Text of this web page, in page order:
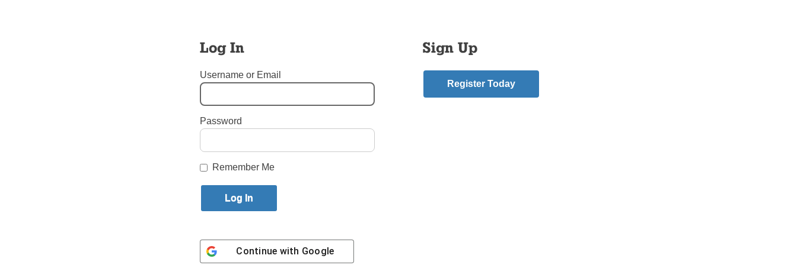
Our Church and its leaders must become models of trustworthiness – the sooner,
the better. United in Baptism, we’re one body in Christ. Right now, the body is weak
and wounded, but we have the ability to aid its healing and recovery.
Gallagher is the director of pro-life activities for the New York State Catholic
Conference.
Login here to comment
Previous Up Front and Personal Story
Log In
Username or Email
Password
Remember Me
Continue with Google
Sign Up
Register Today
Contact Us